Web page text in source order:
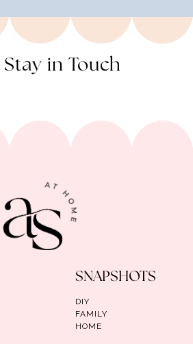
in Touch
SNAPSHOTS
DIY
FAMILY
HOME